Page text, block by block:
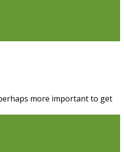
more important to get